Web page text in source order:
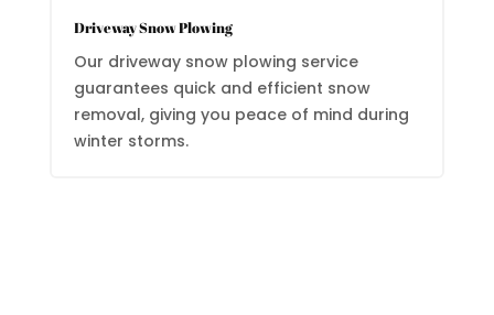
Driveway Snow Plowing
Our driveway snow plowing service
guarantees quick and efficient snow
removal, giving you peace of mind during
winter storms.